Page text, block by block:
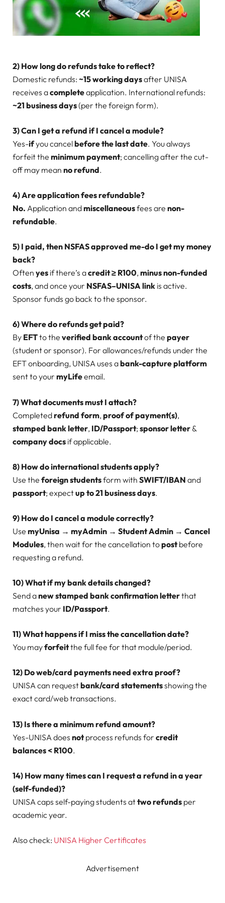
2) How long do refunds take to reflect?
Domestic refunds: ~15 working daysafter UNISA
receives acompleteapplication. International refunds:
~21 business days(per the foreign form).
3) Can I get a refund if I cancel a module?
Yes-ifyou cancelbefore the last date. You always
forfeit the minimum payment; cancelling after the cut-
off may mean no refund.
4) Are application fees refundable?
No. Application andmiscellaneousfees are non-
refundable.
5) I paid, then NSFAS approved me-do I get my money
back?
Often yes if there’s acredit ≥ R100,minus non-funded
costs, and once your NSFAS–UNISA link is active.
Sponsor funds go back to the sponsor.
6) Where do refunds get paid?
By EFTto the verified bank accountof the payer
(student or sponsor). For allowances/refunds under the
EFT onboarding, UNISA uses abank-capture platform
sent to your myLifeemail.
7) What documents must I attach?
Completedrefund form, proof of payment(s),
stamped bank letter, ID/Passport; sponsor letter &
company docs if applicable.
8) How do international students apply?
Use the foreign studentsform with SWIFT/IBAN and
passport; expectup to 21 business days.
9) How do I cancel a module correctly?
Use myUnisa → myAdmin → Student Admin → Cancel
Modules, then wait for the cancellation topostbefore
requesting a refund.
10) What if my bank details changed?
Send anew stamped bank confirmation letterthat
matches your ID/Passport.
11) What happens if I miss the cancellation date?
You mayforfeitthe full fee for that module/period.
12) Do web/card payments need extra proof?
UNISA can requestbank/card statementsshowing the
exact card/web transactions.
13) Is there a minimum refund amount?
Yes-UNISA does notprocess refunds for credit
balances < R100.
14) How many times can I request a refund in a year
(self-funded)?
UNISA caps self-paying students attwo refunds per
academic year.
Also check: UNISA Higher Certificates
Advertisement